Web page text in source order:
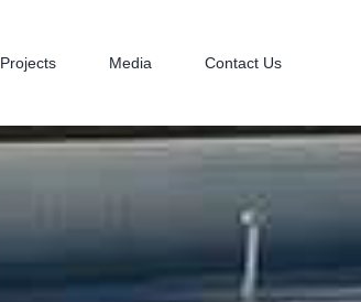
Projects Media Contact Us